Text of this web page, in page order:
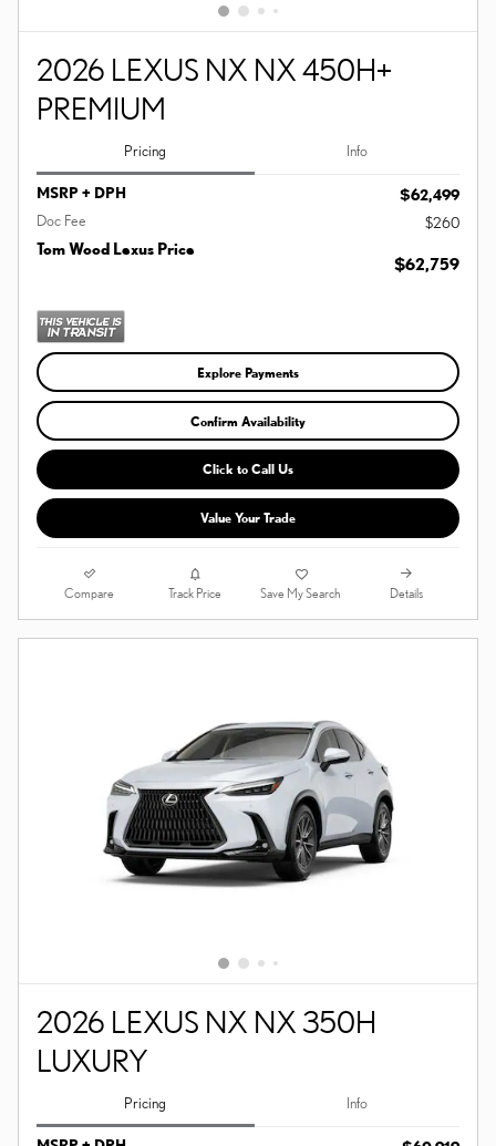
2026 LEXUS NX NX 450H+
PREMIUM
Pricing Info
MSRP + DPH
$62,499
Doc Fee
$260
Tom Wood Lexus Price
$62,759
Explore Payments
Confirm Availability
Click to Call Us
Value Your Trade
Compare Track Price Save My Search Details
2026 LEXUS NX NX 350H
LUXURY
Pricing Info